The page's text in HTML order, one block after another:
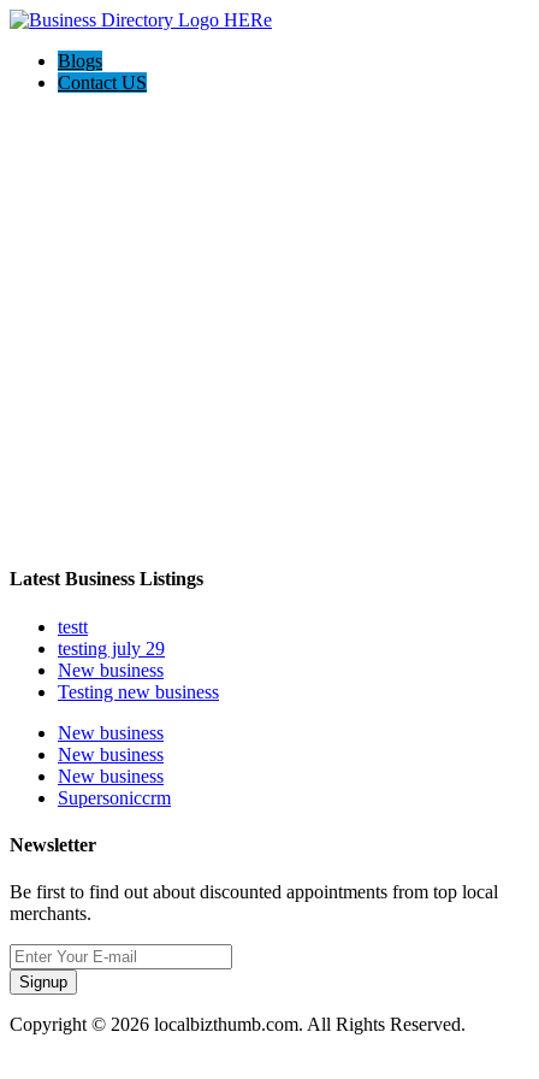
Blogs
Contact US
Latest Business Listings
testt
testing july 29
New business
Testing new business
New business
New business
New business
Supersoniccrm
Newsletter
Be first to find out about discounted appointments from top local
merchants.
Signup
Copyright © 2026 localbizthumb.com. All Rights Reserved.